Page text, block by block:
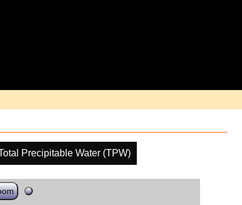
Precipitable Water (TPW)